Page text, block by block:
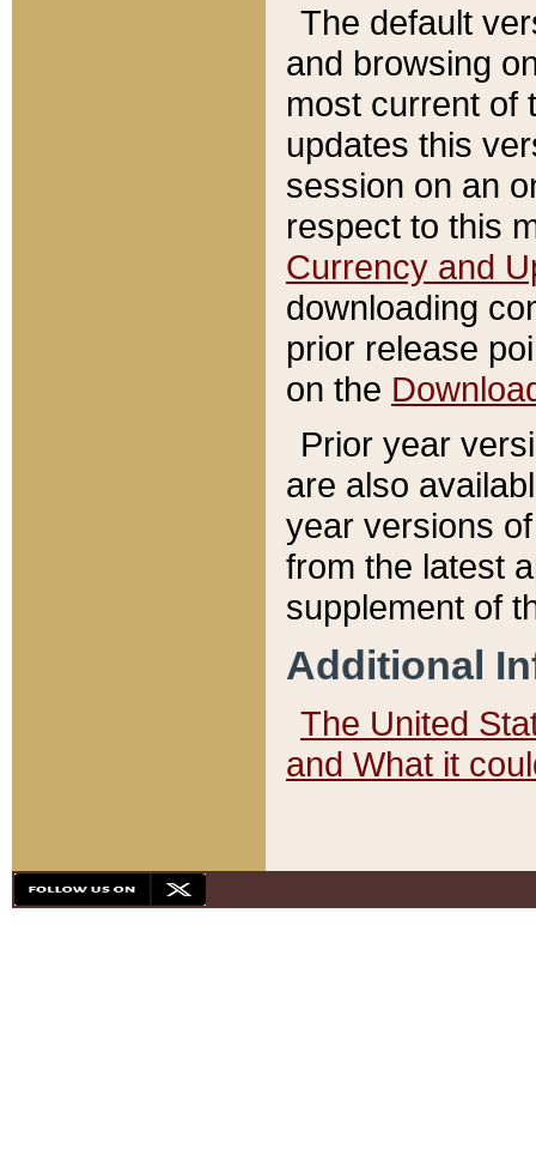
The default
and browsing
most current of
updates this
session on an
respect to this
Currency and
downloading
prior release
on the
Prior year
are also
year versions
from the latest
supplement of
Additional
The United
and What it